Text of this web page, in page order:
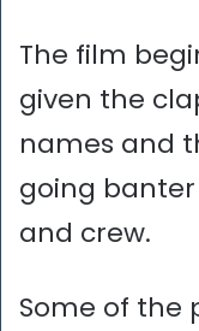
The film
given the
names and
going
and crew.
Some of the